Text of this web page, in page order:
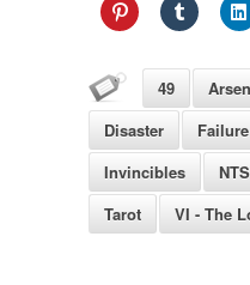
49
Disaster
Failure
Invincibles
Tarot
VI - The